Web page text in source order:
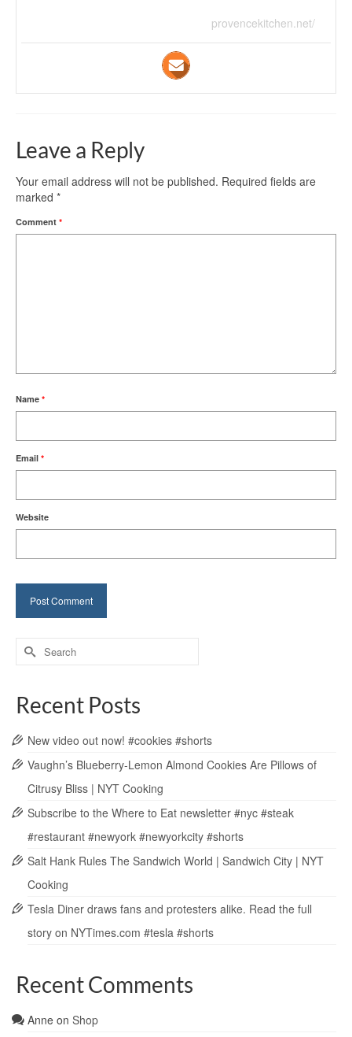
provencekitchen.net/
Leave a Reply
Your email address will not be published. Required fields are
marked *
Comment *
Name *
Email *
Website
Search
for:
Recent Posts
New video out now! #cookies #shorts
Vaughn’s Blueberry-Lemon Almond Cookies Are Pillows of
Citrusy Bliss | NYT Cooking
Subscribe to the Where to Eat newsletter #nyc #steak
#restaurant #newyork #newyorkcity #shorts
Salt Hank Rules The Sandwich World | Sandwich City | NYT
Cooking
Tesla Diner draws fans and protesters alike. Read the full
story on NYTimes.com #tesla #shorts
Recent Comments
Anne on Shop